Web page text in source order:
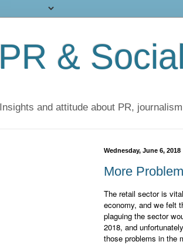
PR &
Insights and attitude about PR,
Wednesday, June 6, 2018
More
The retail sector is
economy, and we felt
plaguing the sector
2018, and
those problems in the